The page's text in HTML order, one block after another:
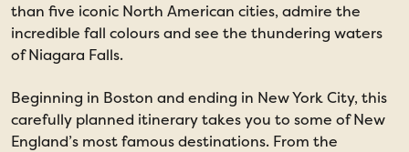
than five iconic North American cities, admire the
incredible fall colours and see the thundering waters
of Niagara Falls.
Beginning in Boston and ending in New York City, this
carefully planned itinerary takes you to some of New
England’s most famous destinations. From the